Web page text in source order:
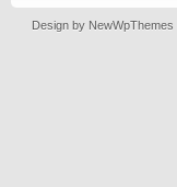
Design by NewWpThemes